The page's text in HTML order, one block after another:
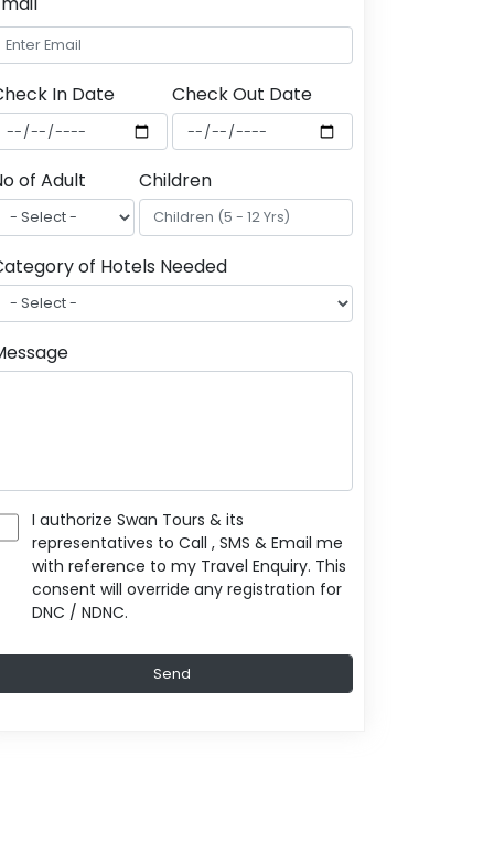
In Date Check Out Date
of Adult Children
of Hotels Needed
I authorize Swan Tours & its
representatives to Call , SMS & Email me
with reference to my Travel Enquiry. This
consent will override any registration for
DNC / NDNC.